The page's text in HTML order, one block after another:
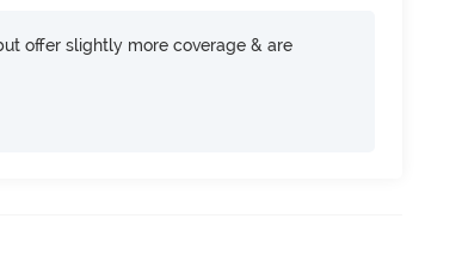
offer slightly more coverage & are